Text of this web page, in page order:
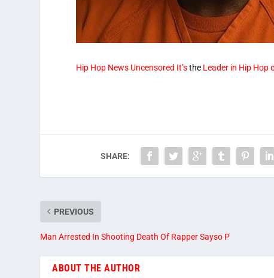
Hip Hop News Uncensored It’sthe Leader in Hip Hop
SHARE:
PREVIOUS
Man Arrested In Shooting Death Of Rapper Sayso P
ABOUT THE AUTHOR